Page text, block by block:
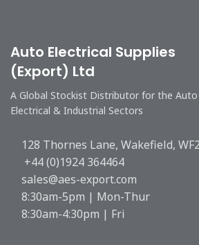
Auto Electrical Supplies
(Export) Ltd
A Global Stockist Distributor for the Auto
Electrical & Industrial Sectors
128 Thornes Lane, Wakefield,
+44 (0)1924 364464
sales@aes-export.com
8:30am-5pm | Mon-Thur
8:30am-4:30pm | Fri